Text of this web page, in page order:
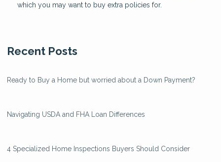
which you may want to buy extra policies for.
Recent Posts
Ready to Buy a Home but worried about a Down Payment?
Navigating USDA and FHA Loan Differences
4 Specialized Home Inspections Buyers Should Consider